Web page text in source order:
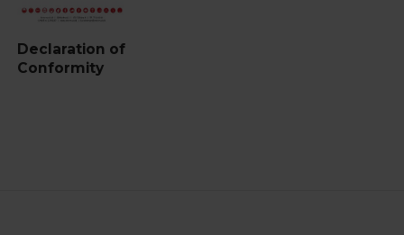
Declaration of
Conformity